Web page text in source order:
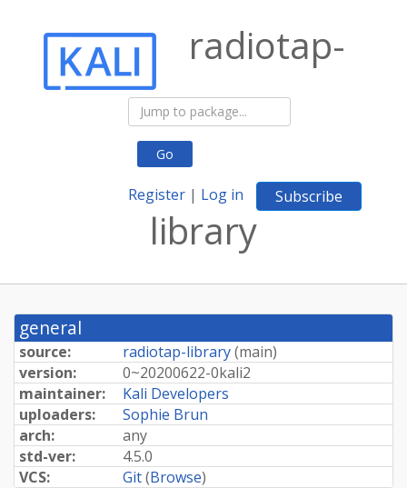
Go
Register | Log in Subscribe
radiotap-
library
general
source: radiotap-library(main)
version:
0~20200622-0kali2
maintainer:
Kali Developers
uploaders:
Sophie Brun
arch:
any
std-ver:
4.5.0
VCS:
Git(Browse)